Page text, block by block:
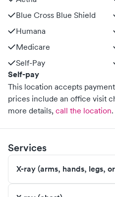
Blue Cross Blue Shield
Humana
Medicare
Self-Pay
Self-pay
This location accepts
prices include an office visit
more details, call the location.
Services
X-ray (arms, hands, legs,